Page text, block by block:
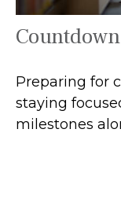
Preparing for
staying
milestones